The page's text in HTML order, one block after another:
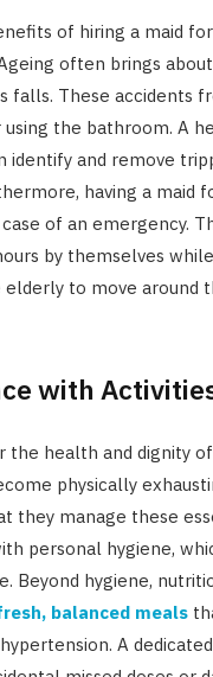
of hiring a maid
often brings
falls. These accidents
the bathroom. A
identify and remove
having a
of an emergency.
by themselves
elderly to move
with
health and dignity
physically
they manage these
personal hygiene,
Beyond hygiene,
balanced meals
A